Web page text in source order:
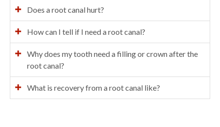
Does a root canal hurt?
How can I tell if I need a root canal?
Why does my tooth need a filling or crown after the
root canal?
What is recovery from a root canal like?